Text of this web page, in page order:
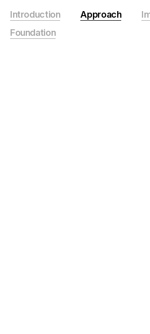
Introduction Approach
Foundation